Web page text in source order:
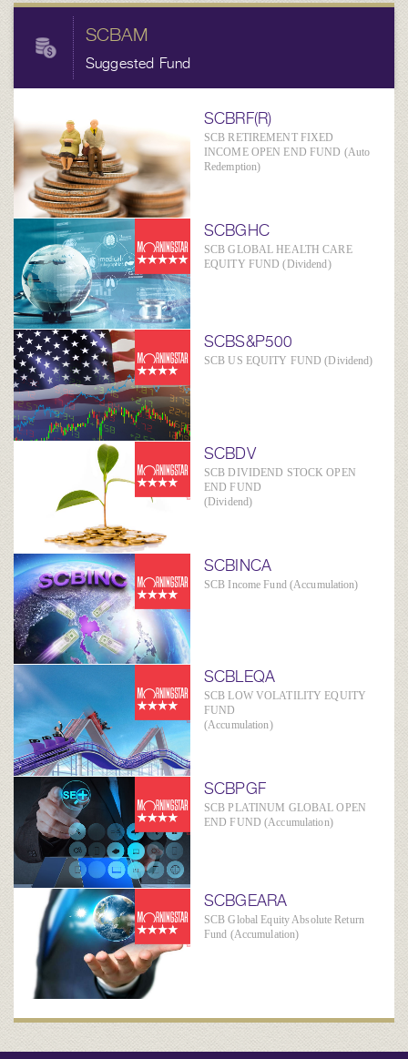
SCBAM
Suggested Fund
SCBRF(R)
SCB RETIREMENT FIXED
INCOME OPEN END FUND (Auto
Redemption)
SCBGHC
SCB GLOBAL HEALTH CARE
EQUITY FUND (Dividend)
SCBS&P500
SCB US EQUITY FUND (Dividend)
SCBDV
SCB DIVIDEND STOCK OPEN
END FUND
(Dividend)
SCBINCA
SCB Income Fund (Accumulation)
SCBLEQA
SCB LOW VOLATILITY EQUITY
FUND
(Accumulation)
SCBPGF
SCB PLATINUM GLOBAL OPEN
END FUND (Accumulation)
SCBGEARA
SCB Global Equity Absolute Return
Fund (Accumulation)